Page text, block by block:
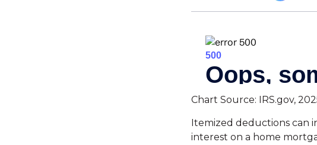
Chart Source: IRS.gov,
Itemized deductions can
interest on a home